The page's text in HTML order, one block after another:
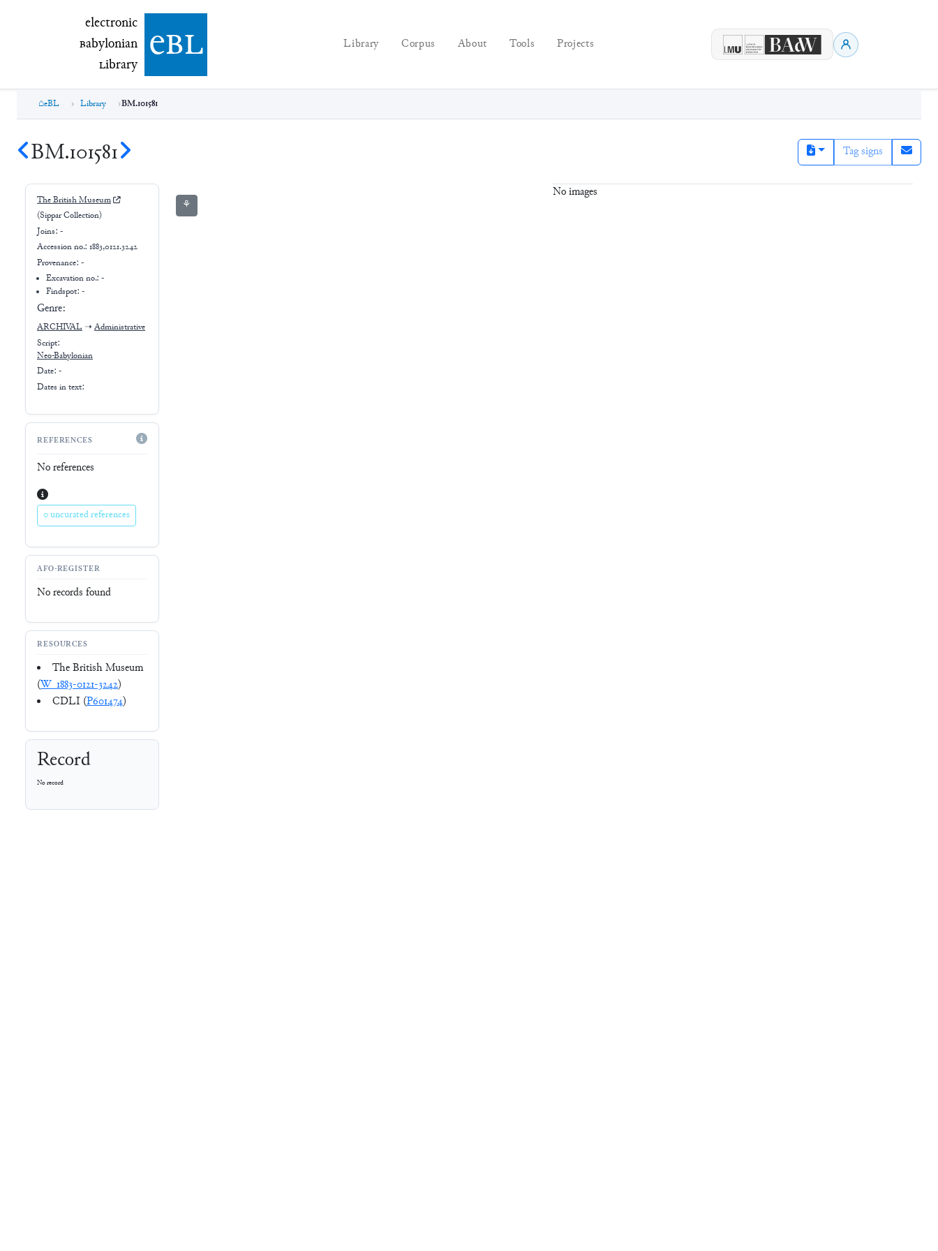
electronic Babylonian Library (eBL)
electronic
Babylonian
Library ebl Library Corpus About Tools Projects
eBL Library BM.101581
BM.101581 Tag signs
The British Museum
(Sippar Collection)
Joins: -
Accession no.: 1883,0121.3242
Provenance: -
Excavation no.:-
Findspot: -
Genre:
ARCHIVAL ➝ Administrative
Script:
Neo-Babylonian
Date: -
Dates in text:
REFERENCES
No references
0 uncurated references
AFO-REGISTER
No records found
RESOURCES
The British Museum
(W_1883-0121-3242)
CDLI (P601474)
Record
No record
⚘
No images